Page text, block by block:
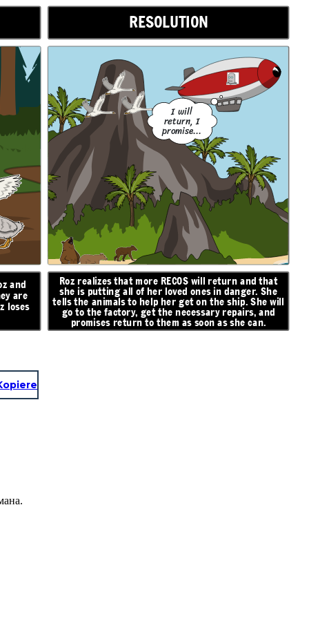
RESOLUTION
and
are
loses
Roz realizes that more RECOS will return and that
she is putting all of her loved ones in danger. She
tells the animals to help her get on the ship. She will
go to the factory, get the necessary repairs, and
promises return to them as soon as she can.
I will
return, I
promise...